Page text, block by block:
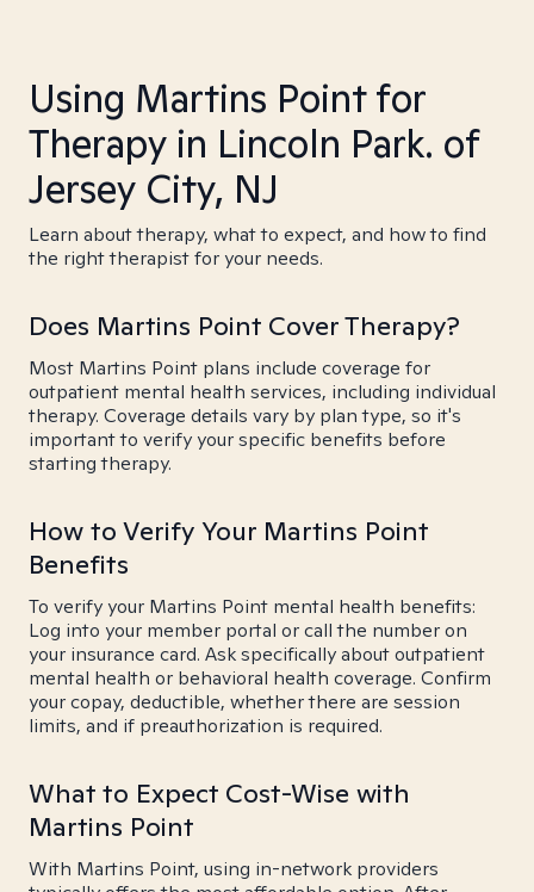
Using Martins Point for
Therapy in Lincoln Park. of
Jersey City, NJ
Learn about therapy, what to expect, and how to find
the right therapist for your needs.
Does Martins Point Cover Therapy?
Most Martins Point plans include coverage for
outpatient mental health services, including individual
therapy. Coverage details vary by plan type, so it's
important to verify your specific benefits before
starting therapy.
How to Verify Your Martins Point
Benefits
To verify your Martins Point mental health benefits:
Log into your member portal or call the number on
your insurance card. Ask specifically about outpatient
mental health or behavioral health coverage. Confirm
your copay, deductible, whether there are session
limits, and if preauthorization is required.
What to Expect Cost-Wise with
Martins Point
With Martins Point, using in-network providers